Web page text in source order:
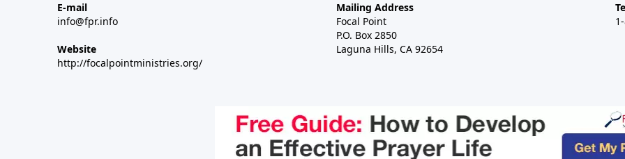
E-mail
info@fpr.info
Website
http://focalpointministries.org/
Mailing Address
Focal Point
P.O. Box 2850
Laguna Hills, CA 92654